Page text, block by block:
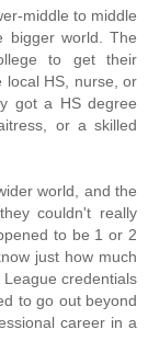
middle to middle
bigger world. The
to get their
local HS, nurse, or
got a HS degree
or a skilled
world, and the
couldn't really
to be 1 or 2
just how much
credentials
to go out beyond
career in a